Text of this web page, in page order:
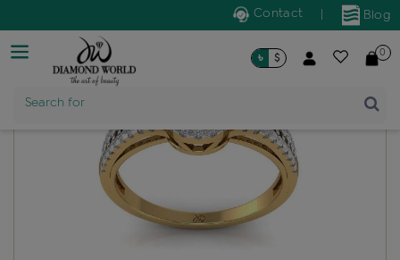
Blog
Contact
Search for
Product Name
৳ $ 0